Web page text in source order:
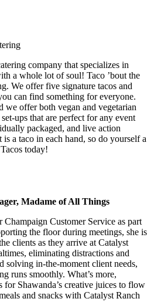
company that specializes in
a whole lot of soul! Taco ’bout the
We offer five signature tacos and
can find something for everyone.
we offer both vegan and vegetarian
ups that are perfect for any event
packaged, and live action
a taco in each hand, so do yourself a
today!
Madame of All Things
Customer Service as part
the floor during meetings, she is
clients as they arrive at Catalyst
eliminating distractions and
solving in-the-moment client needs,
runs smoothly. What’s more,
Shawanda’s creative juices to flow
and snacks with Catalyst Ranch